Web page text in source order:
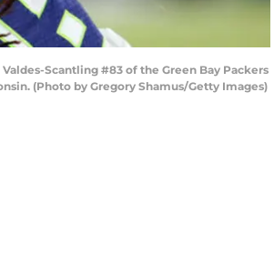
Scantling #83 of the Green Bay Packers
(Photo by Gregory Shamus/Getty Images)